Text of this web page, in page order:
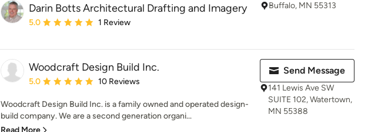
Darin Botts Architectural Drafting and Imagery
Average rating: 5 out of 5 stars
5.0 1 Review
Buffalo, MN 55313
Woodcraft Design Build Inc.
Average rating: 5 out of 5 stars
5.0 10 Reviews
Woodcraft Design Build Inc. is a family owned and operated design-
build company. We are a second generation organi...
Read More
Send Message
141 Lewis Ave SW
SUITE 102, Watertown,
MN 55388